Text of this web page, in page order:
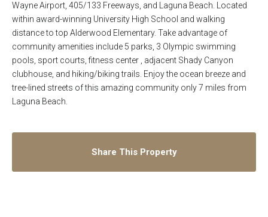
Wayne Airport, 405/133 Freeways, and Laguna Beach. Located
within award-winning University High School and walking
distance to top Alderwood Elementary. Take advantage of
community amenities include 5 parks, 3 Olympic swimming
pools, sport courts, fitness center , adjacent Shady Canyon
clubhouse, and hiking/biking trails. Enjoy the ocean breeze and
tree-lined streets of this amazing community only 7 miles from
Laguna Beach.
Share This Property